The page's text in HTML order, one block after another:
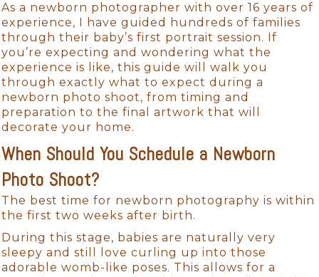
As a newborn photographer with over 16 years of
experience, I have guided hundreds of families
through their baby’s first portrait session. If
you’re expecting and wondering what the
experience is like, this guide will walk you
through exactly what to expect during a
newborn photo shoot, from timing and
preparation to the final artwork that will
decorate your home.
When Should You Schedule a Newborn
Photo Shoot?
The best time for newborn photography is within
the first two weeks after birth.
During this stage, babies are naturally very
sleepy and still love curling up into those
adorable womb-like poses. This allows for a